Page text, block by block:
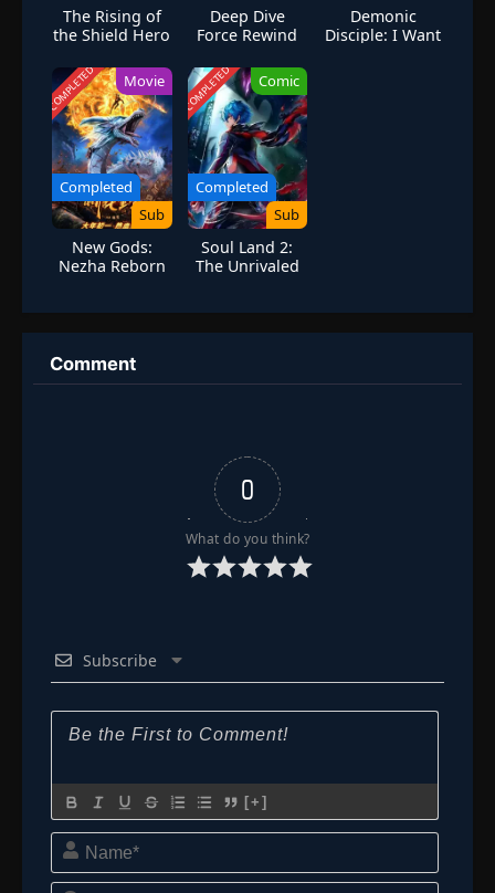
The Rising of
the Shield Hero
Deep Dive
Force Rewind
Demonic
Disciple: I Want
COMPLETED Movie
Completed
Sub
New Gods:
Nezha Reborn
COMPLETED Comic
Completed
Sub
Soul Land 2:
The Unrivaled
Comment
0
What do you think?
Subscribe
[+]
Name*